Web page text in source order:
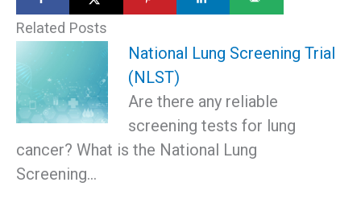
Related Posts
National Lung Screening Trial
(NLST)
Are there any reliable
screening tests for lung
cancer? What is the National Lung
Screening…